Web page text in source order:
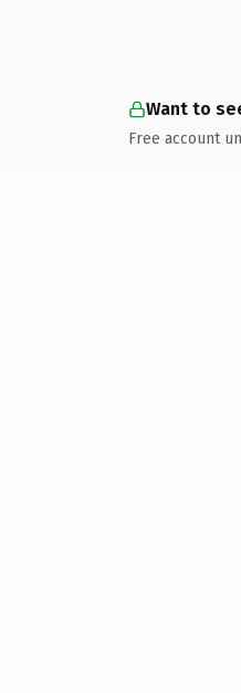
Want to
Free account